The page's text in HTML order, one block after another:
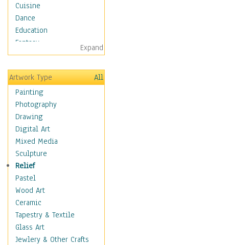
Cuisine
Dance
Education
Fantasy
Figurative
Angels, Deamons &
Divinity
Children Figurative
Classical Figures
Couples
Cowboys
Cowgirls
Dancers
Family Life
Groups of People
Illustrated Figures
Men
Nudes
Occupations
Pin-Ups
Expand
Artwork Type
All
Painting
Photography
Drawing
Digital Art
Mixed Media
Sculpture
Relief
Pastel
Wood Art
Ceramic
Tapestry & Textile
Glass Art
Jewlery & Other Crafts